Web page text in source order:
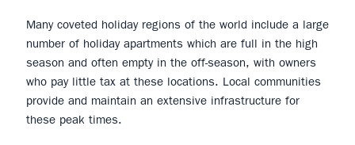
Many coveted holiday regions of the world include a large
number of holiday apartments which are full in the high
season and often empty in the off-season, with owners
who pay little tax at these locations. Local communities
provide and maintain an extensive infrastructure for
these peak times.